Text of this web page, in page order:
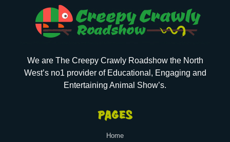
We are The Creepy Crawly Roadshow the North
West’s no1 provider of Educational, Engaging and
Entertaining Animal Show’s.
PAGES
Home